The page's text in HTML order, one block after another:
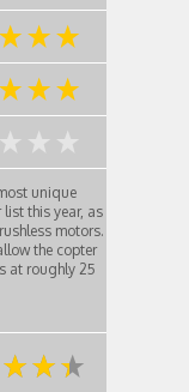
unique
this year, as
motors.
the copter
at roughly 25